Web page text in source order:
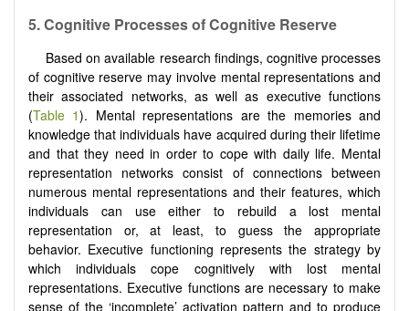
5. Cognitive Processes of Cognitive Reserve
Based on available research findings, cognitive processes
of cognitive reserve may involve mental representations and
their associated networks, as well as executive functions
(Table 1). Mental representations are the memories and
knowledge that individuals have acquired during their lifetime
and that they need in order to cope with daily life. Mental
representation networks consist of connections between
numerous mental representations and their features, which
individuals can use either to rebuild a lost mental
representation or, at least, to guess the appropriate
behavior. Executive functioning represents the strategy by
which individuals cope cognitively with lost mental
representations. Executive functions are necessary to make
sense of the ‘incomplete’ activation pattern and to produce